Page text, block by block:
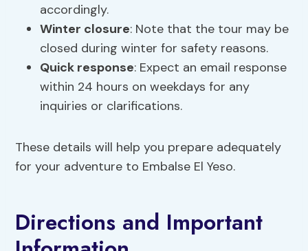
accordingly.
Winter closure: Note that the tour may be
closed during winter for safety reasons.
Quick response: Expect an email response
within 24 hours on weekdays for any
inquiries or clarifications.
These details will help you prepare adequately
for your adventure to Embalse El Yeso.
Directions and Important